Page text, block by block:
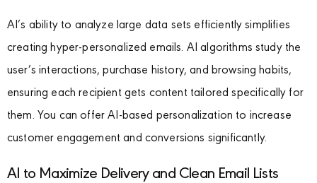
AI’s ability to analyze large data sets efficiently simplifies
creating hyper-personalized emails. AI algorithms study the
user’s interactions, purchase history, and browsing habits,
ensuring each recipient gets content tailored specifically for
them. You can offer AI-based personalization to increase
customer engagement and conversions significantly.
AI to Maximize Delivery and Clean Email Lists